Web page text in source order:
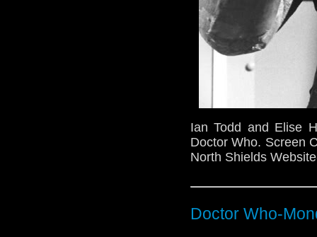
Ian Todd and Elise
Doctor Who. Screen
North Shields
Doctor Who-